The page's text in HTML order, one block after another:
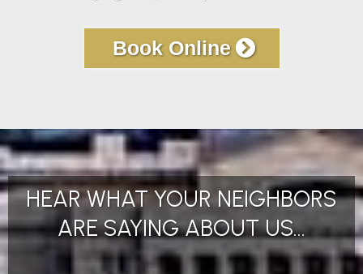
Book Online
HEAR WHAT YOUR NEIGHBORS
ARE SAYING ABOUT US...